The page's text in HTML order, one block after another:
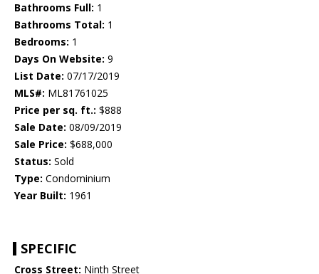
Bathrooms Full: 1
Bathrooms Total: 1
Bedrooms: 1
Days On Website: 9
List Date: 07/17/2019
MLS#: ML81761025
Price per sq. ft.: $888
Sale Date: 08/09/2019
Sale Price: $688,000
Status: Sold
Type: Condominium
Year Built: 1961
SPECIFIC
Cross Street: Ninth Street